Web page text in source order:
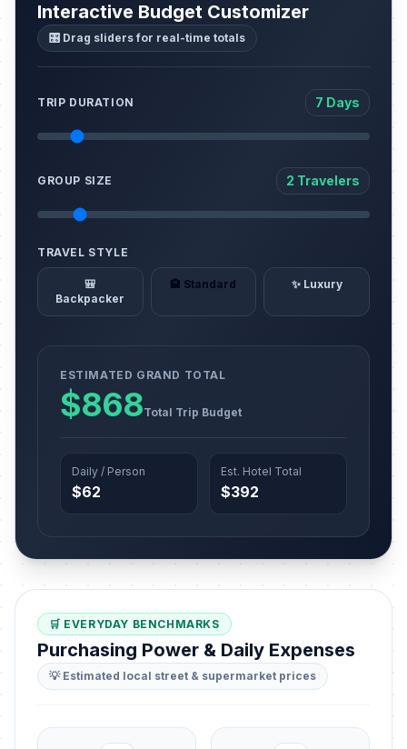
Interactive Budget Customizer
🎛️ Drag sliders for real-time totals
TRIP DURATION 7 Days
GROUP SIZE 2 Travelers
TRAVEL STYLE
🎒
Backpacker
🏨 Standard ✨ Luxury
ESTIMATED GRAND TOTAL
$868Total Trip Budget
Daily / Person
$62
Est. Hotel Total
$392
🛒 EVERYDAY BENCHMARKS
Purchasing Power & Daily Expenses
💡 Estimated local street & supermarket prices